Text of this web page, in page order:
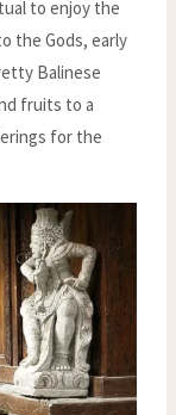
to enjoy the
the Gods, early
Balinese
fruits to a
for the